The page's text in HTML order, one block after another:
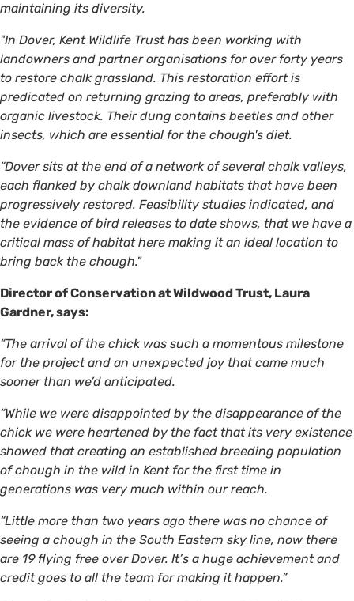
maintaining its diversity.
"In Dover, Kent Wildlife Trust has been working with
landowners and partner organisations for over forty years
to restore chalk grassland. This restoration effort is
predicated on returning grazing to areas, preferably with
organic livestock. Their dung contains beetles and other
insects, which are essential for the chough's diet.
“Dover sits at the end of a network of several chalk valleys,
each flanked by chalk downland habitats that have been
progressively restored. Feasibility studies indicated, and
the evidence of bird releases to date shows, that we have a
critical mass of habitat here making it an ideal location to
bring back the chough."
Director of Conservation at Wildwood Trust, Laura
Gardner, says:
“The arrival of the chick was such a momentous milestone
for the project and an unexpected joy that came much
sooner than we’d anticipated.
“While we were disappointed by the disappearance of the
chick we were heartened by the fact that its very existence
showed that creating an established breeding population
of chough in the wild in Kent for the first time in
generations was very much within our reach.
“Little more than two years ago there was no chance of
seeing a chough in the South Eastern sky line, now there
are 19 flying free over Dover. It’s a huge achievement and
credit goes to all the team for making it happen.”